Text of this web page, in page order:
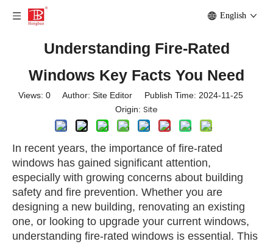
English
Understanding Fire-Rated
Windows Key Facts You Need
Views: 0Author: Site Editor Publish Time: 2024-11-25
Origin: Site
In recent years, the importance of fire-rated
windows has gained significant attention,
especially with growing concerns about building
safety and fire prevention. Whether you are
designing a new building, renovating an existing
one, or looking to upgrade your current windows,
understanding fire-rated windows is essential. This